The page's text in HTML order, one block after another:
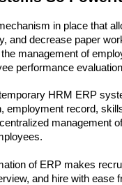
in place that
and decrease paper
management of
performance
HRM ERP
record,
management
of ERP makes
and hire with ease